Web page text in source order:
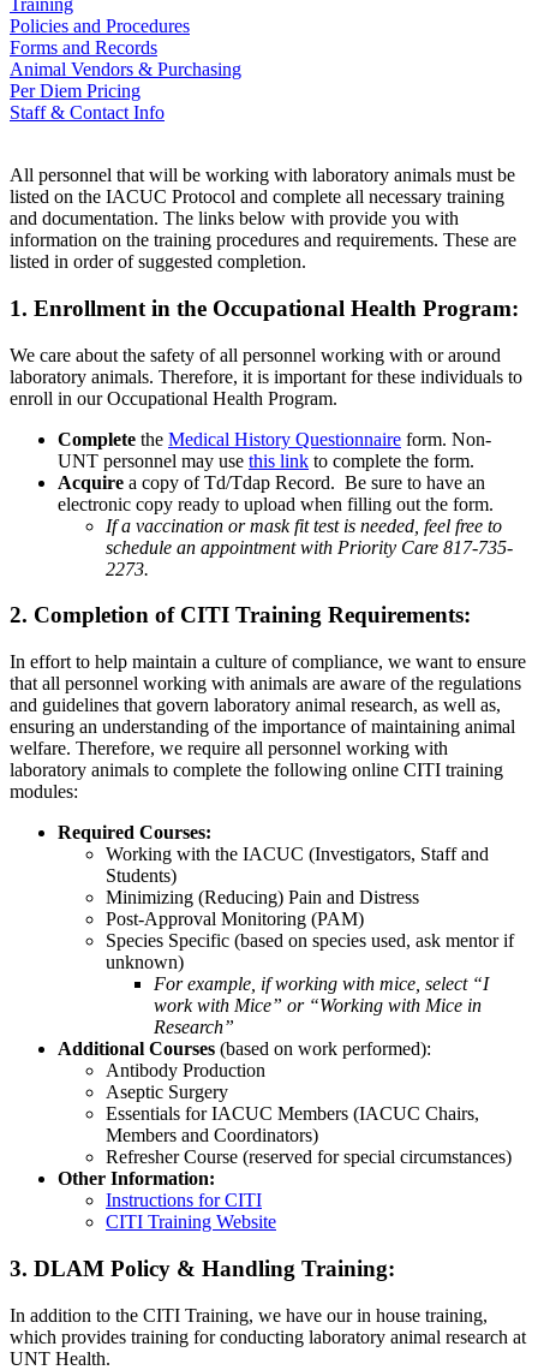
Training
Policies and Procedures
Forms and Records
Animal Vendors & Purchasing
Per Diem Pricing
Staff & Contact Info
All personnel that will be working with laboratory animals must be
listed on the IACUC Protocol and complete all necessary training
and documentation. The links below with provide you with
information on the training procedures and requirements. These are
listed in order of suggested completion.
1. Enrollment in the Occupational Health Program:
We care about the safety of all personnel working with or around
laboratory animals. Therefore, it is important for these individuals to
enroll in our Occupational Health Program.
Complete the Medical History Questionnaire form. Non-
UNT personnel may use this link to complete the form.
Acquire a copy of Td/Tdap Record. Be sure to have an
electronic copy ready to upload when filling out the form.
If a vaccination or mask fit test is needed, feel free to
schedule an appointment with Priority Care 817-735-
2273.
2. Completion of CITI Training Requirements:
In effort to help maintain a culture of compliance, we want to ensure
that all personnel working with animals are aware of the regulations
and guidelines that govern laboratory animal research, as well as,
ensuring an understanding of the importance of maintaining animal
welfare. Therefore, we require all personnel working with
laboratory animals to complete the following online CITI training
modules:
Required Courses:
Working with the IACUC (Investigators, Staff and
Students)
Minimizing (Reducing) Pain and Distress
Post-Approval Monitoring (PAM)
Species Specific (based on species used, ask mentor if
unknown)
For example, if working with mice, select “I
work with Mice” or “Working with Mice in
Research”
Additional Courses (based on work performed):
Antibody Production
Aseptic Surgery
Essentials for IACUC Members (IACUC Chairs,
Members and Coordinators)
Refresher Course (reserved for special circumstances)
Other Information:
Instructions for CITI
CITI Training Website
3. DLAM Policy & Handling Training:
In addition to the CITI Training, we have our in house training,
which provides training for conducting laboratory animal research at
UNT Health.